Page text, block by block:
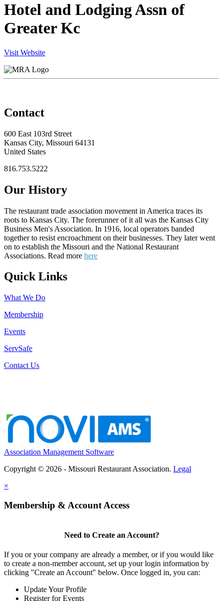
Hotel and Lodging Assn of
Greater Kc
Visit Website
Contact
600 East 103rd Street
Kansas City, Missouri 64131
United States
816.753.5222
Our History
The restaurant trade association movement in America traces its
roots to Kansas City. The forerunner of it all was the Kansas City
Business Men's Association. In 1916, local operators banded
together to resist encroachment on their businesses. They later went
on to establish the Missouri and the National Restaurant
Associations. Read more here
Quick Links
What We Do
Membership
Events
ServSafe
Contact Us
Association Management Software
Copyright © 2026 - Missouri Restaurant Association. Legal
×
Membership & Account Access
Need to Create an Account?
If you or your company are already a member, or if you would like
to create a non-member account, set up your login information by
clicking "Create an Account" below. Once logged in, you can:
Update Your Profile
Register for Events